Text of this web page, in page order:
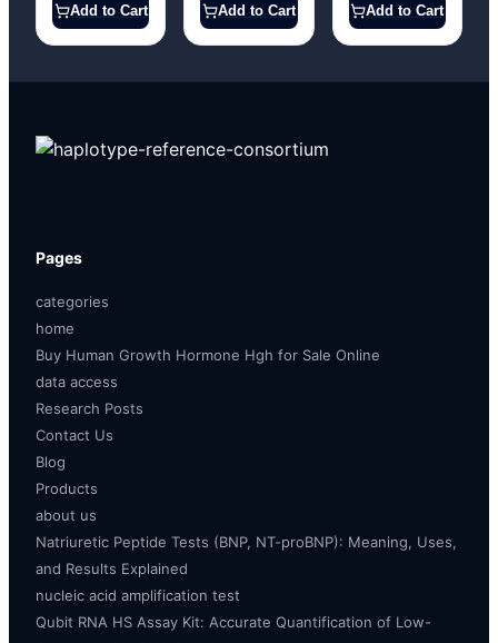
Add to Cart Add to Cart Add to Cart
Pages
categories
home
Buy Human Growth Hormone Hgh for Sale Online
data access
Research Posts
Contact Us
Blog
Products
about us
Natriuretic Peptide Tests (BNP, NT-proBNP): Meaning, Uses,
and Results Explained
nucleic acid amplification test
Qubit RNA HS Assay Kit: Accurate Quantification of Low-